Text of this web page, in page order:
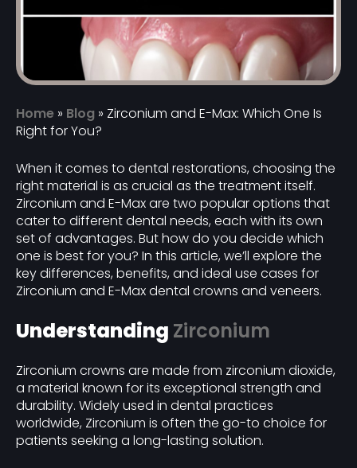
Home » Blog » Zirconium and E-Max: Which One Is
Right for You?
When it comes to dental restorations, choosing the
right material is as crucial as the treatment itself.
Zirconium and E-Max are two popular options that
cater to different dental needs, each with its own
set of advantages. But how do you decide which
one is best for you? In this article, we’ll explore the
key differences, benefits, and ideal use cases for
Zirconium and E-Max dental crowns and veneers.
Understanding Zirconium
Zirconium crowns are made from zirconium dioxide,
a material known for its exceptional strength and
durability. Widely used in dental practices
worldwide, Zirconium is often the go-to choice for
patients seeking a long-lasting solution.